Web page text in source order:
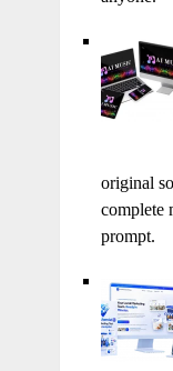
original
complete
prompt.